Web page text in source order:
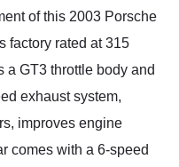
of this 2003 Porsche
factory rated at 315
a GT3 throttle body and
exhaust system,
improves engine
comes with a 6-speed